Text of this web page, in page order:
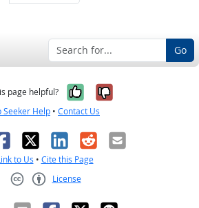
Go
page helpful? Yes, it was
No, it was
Seeker Help • Contact Us
X LinkedIn
RedditEmail
to Us • Cite this Page
License